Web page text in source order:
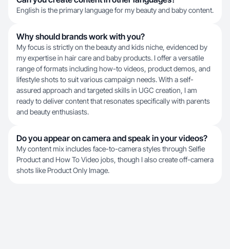
English is the primary language for my beauty and baby content.
Why should brands work with you?
My focus is strictly on the beauty and kids niche, evidenced by
my expertise in hair care and baby products. I offer a versatile
range of formats including how-to videos, product demos, and
lifestyle shots to suit various campaign needs. With a self-
assured approach and targeted skills in UGC creation, I am
ready to deliver content that resonates specifically with parents
and beauty enthusiasts.
Do you appear on camera and speak in your videos?
My content mix includes face-to-camera styles through Selfie
Product and How To Video jobs, though I also create off-camera
shots like Product Only Image.